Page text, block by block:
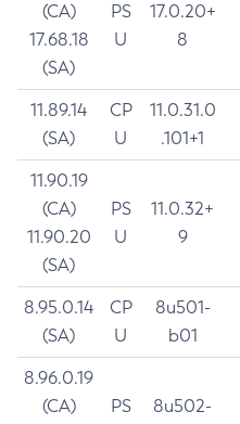
(CA)
17.68.18
(SA)
PS
U
17.0.20+
8
11.89.14
(SA)
CP
U
11.0.31.0
.101+1
11.90.19
(CA)
11.90.20
(SA)
PS
U
11.0.32+
9
8.95.0.14
(SA)
CP
U
8u501-
b01
8.96.0.19
(CA)
PS
8u502-